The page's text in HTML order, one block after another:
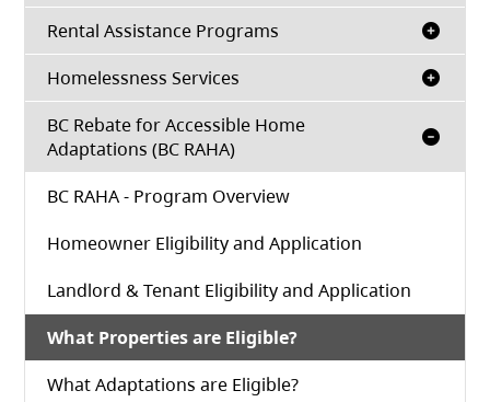
Rental Assistance Programs
Homelessness Services
BC Rebate for Accessible Home
Adaptations (BC RAHA)
BC RAHA - Program Overview
Homeowner Eligibility and Application
Landlord & Tenant Eligibility and Application
What Properties are Eligible?
What Adaptations are Eligible?